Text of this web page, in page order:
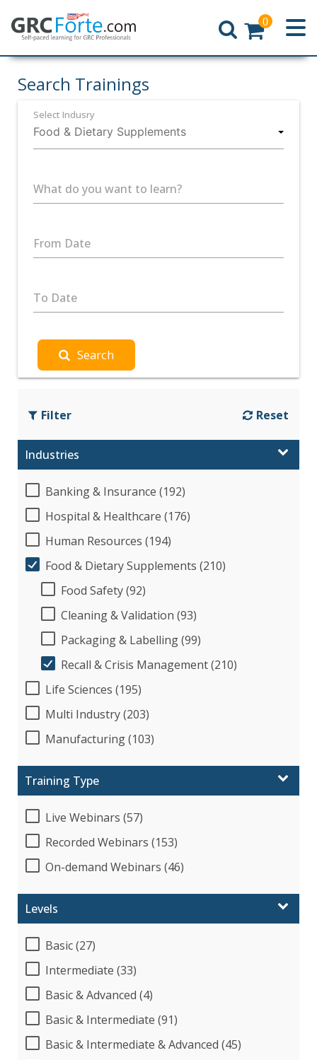
Home
0
Search Trainings
Select Indusry
What do you want to learn?
From Date
To Date
Search
Filter Reset
Industries
Banking & Insurance (192)
Hospital & Healthcare (176)
Human Resources (194)
Food & Dietary Supplements (210)
Food Safety (92)
Cleaning & Validation (93)
Packaging & Labelling (99)
Recall & Crisis Management (210)
Life Sciences (195)
Multi Industry (203)
Manufacturing (103)
Training Type
Live Webinars (57)
Recorded Webinars (153)
On-demand Webinars (46)
Levels
Basic (27)
Intermediate (33)
Basic & Advanced (4)
Basic & Intermediate (91)
Basic & Intermediate & Advanced (45)